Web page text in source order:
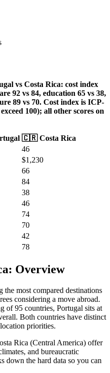
vs Costa Rica: cost index
92 vs 84, education 65 vs 38,
89 vs 70. Cost index is ICP-
100); all other scores on
🇨🇷 Costa Rica
46
$1,230
66
84
38
46
74
70
42
78
Overview
the most compared destinations
considering a move abroad.
of 95 countries, Portugal sits at
Both countries have distinct
priorities.
Rica (Central America) offer
and bureaucratic
down the hard data so you can